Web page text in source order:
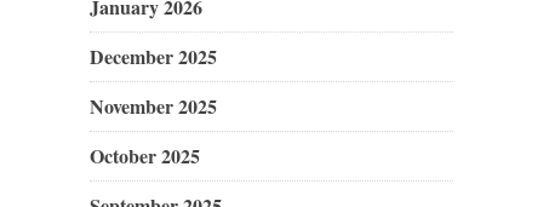
January 2026
December 2025
November 2025
October 2025